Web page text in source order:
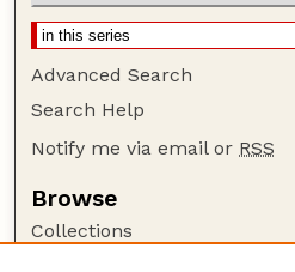
Advanced Search
Search Help
Notify me via email or RSS
Browse
Collections